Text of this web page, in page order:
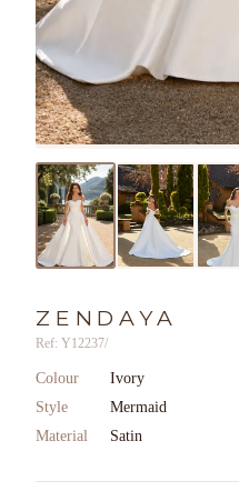
ZENDAYA
Ref: Y12237/
Colour
Ivory
Style
Mermaid
Material
Satin